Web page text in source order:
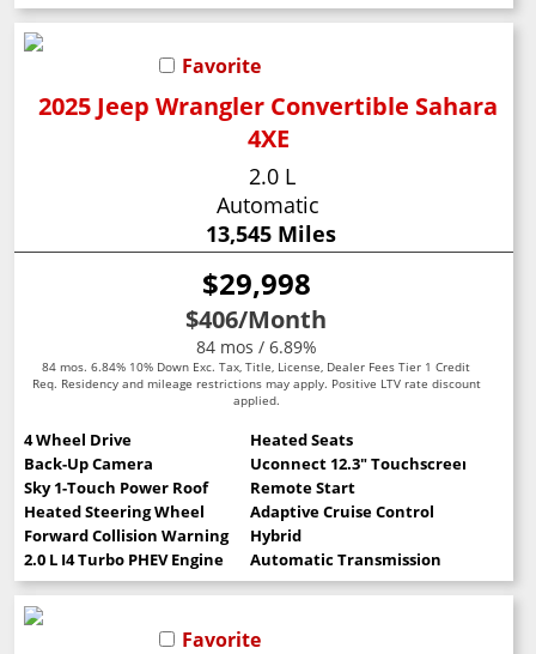
Favorite
2025 Jeep Wrangler Convertible Sahara
4XE
2.0 L
Automatic
13,545 Miles
$29,998
$406/Month
84 mos / 6.89%
84 mos. 6.84% 10% Down Exc. Tax, Title, License, Dealer Fees Tier 1 Credit
Req. Residency and mileage restrictions may apply. Positive LTV rate discount
applied.
4 Wheel Drive
Heated Seats
Back-Up Camera
Uconnect 12.3" Touchscreen
Sky 1-Touch Power Roof
Remote Start
Heated Steering Wheel
Adaptive Cruise Control
Forward Collision Warning
Hybrid
2.0 L I4 Turbo PHEV Engine
Automatic Transmission
Favorite